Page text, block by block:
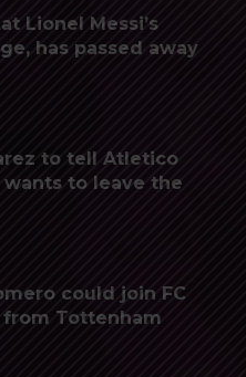
Lionel Messi’s
has passed away
to tell Atletico
to leave the
could join FC
from Tottenham